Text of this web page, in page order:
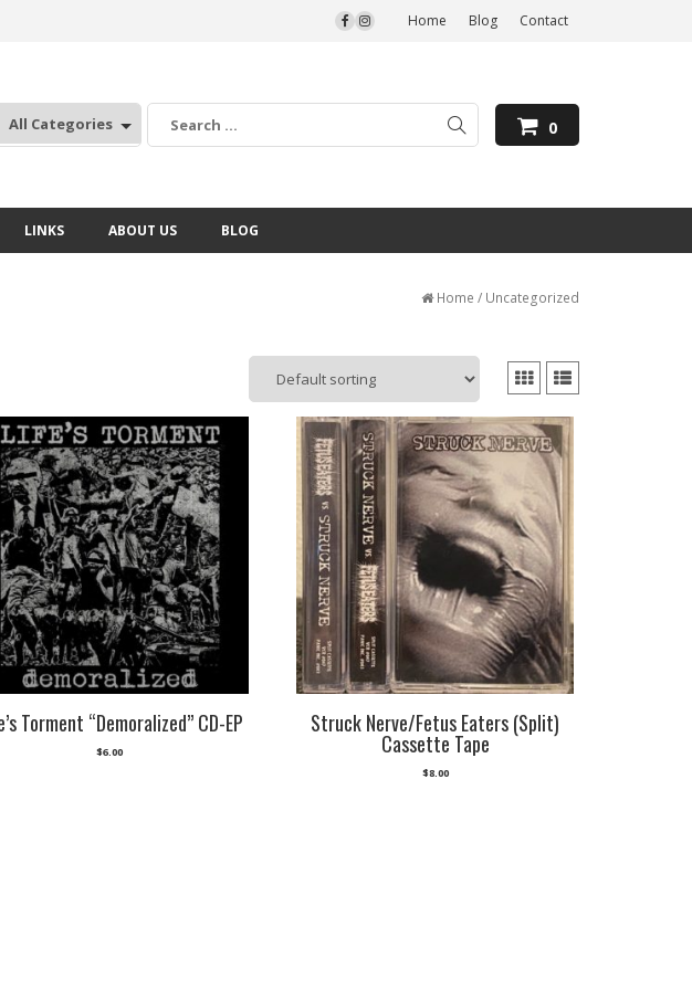
Home Blog Contact
:
0
LINKS ABOUT US BLOG
Home / Uncategorized
Torment “Demoralized” CD-EP
$6.00
Struck Nerve/Fetus Eaters (Split)
Cassette Tape
$8.00